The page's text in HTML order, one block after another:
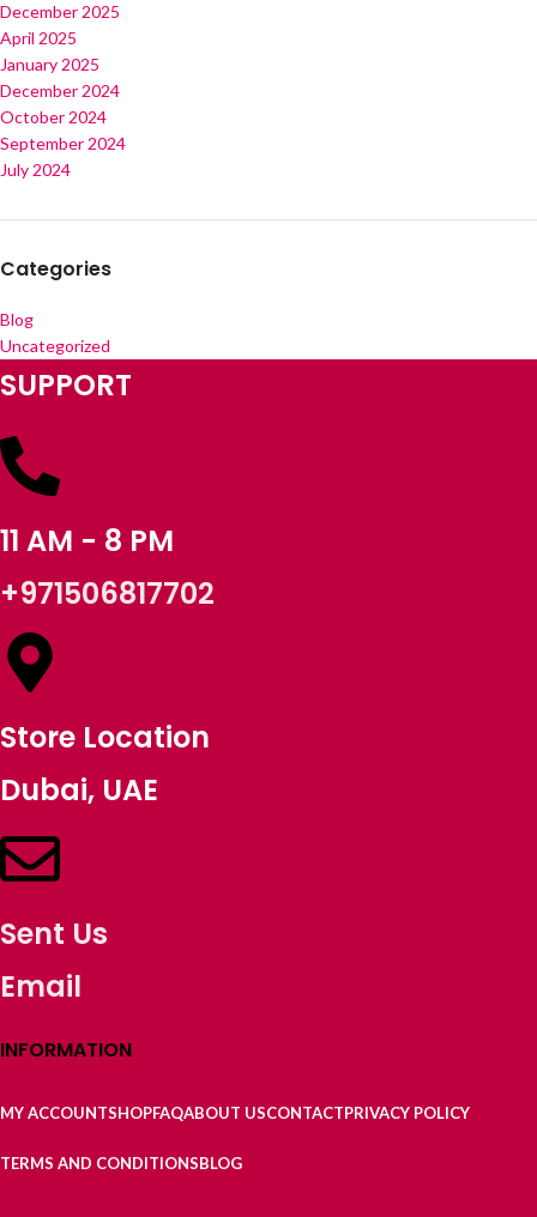
December 2025
April 2025
January 2025
December 2024
October 2024
September 2024
July 2024
Categories
Blog
Uncategorized
SUPPORT
11 AM - 8 PM
+971506817702
Store Location
Dubai, UAE
Sent Us
Email
INFORMATION
MY ACCOUNTSHOPFAQABOUT USCONTACTPRIVACY POLICY
TERMS AND CONDITIONSBLOG